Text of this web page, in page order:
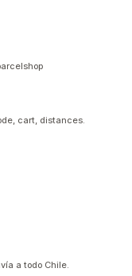
cart, distances.
a todo Chile.